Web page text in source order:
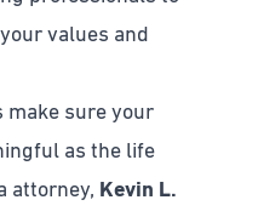
values and
make sure your
as the life
attorney, Kevin L.